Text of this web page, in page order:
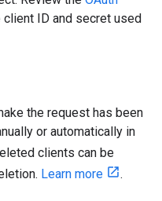
client ID and secret used
the request has been
or automatically in
clients can be
Learn more .